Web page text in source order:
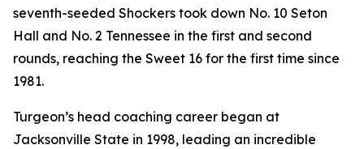
seventh-seeded Shockers took down No. 10 Seton
Hall and No. 2 Tennessee in the first and second
rounds, reaching the Sweet 16 for the first time since
1981.
Turgeon’s head coaching career began at
Jacksonville State in 1998, leading an incredible